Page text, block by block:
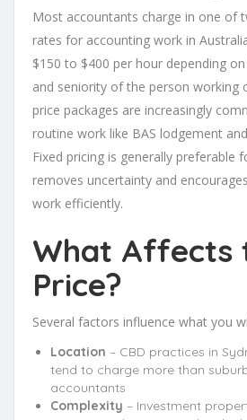
Most accountants charge in one of
rates for accounting work in
$150 to $400 per hour depending
and seniority of the person working
price packages are increasingly
routine work like BAS lodgement
Fixed pricing is generally preferable
removes uncertainty and
work efficiently.
What Affects
Price?
Several factors influence what you
Location – CBD practices in
tend to charge more than
accountants
Complexity – Investment